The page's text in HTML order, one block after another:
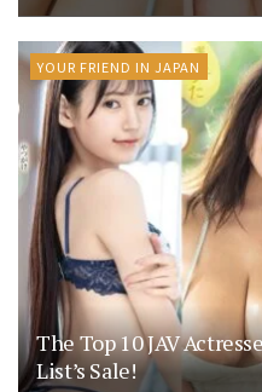
YOUR FRIEND IN JAPAN
The Top 10 JAV
List’s Sale!